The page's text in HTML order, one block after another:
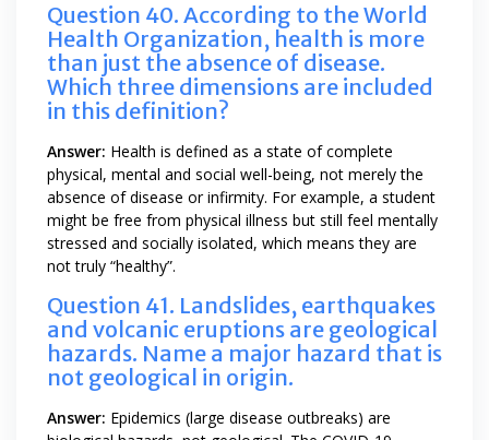
Question 40. According to the World
Health Organization, health is more
than just the absence of disease.
Which three dimensions are included
in this definition?
Answer: Health is defined as a state of complete
physical, mental and social well-being, not merely the
absence of disease or infirmity. For example, a student
might be free from physical illness but still feel mentally
stressed and socially isolated, which means they are
not truly “healthy”.
Question 41. Landslides, earthquakes
and volcanic eruptions are geological
hazards. Name a major hazard that is
not geological in origin.
Answer: Epidemics (large disease outbreaks) are